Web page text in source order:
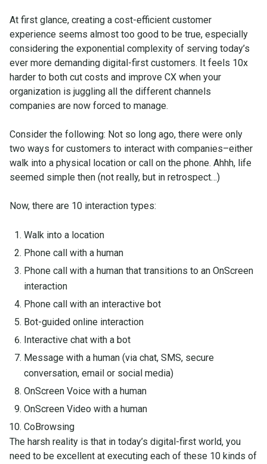
At first glance, creating a cost-efficient customer
experience seems almost too good to be true, especially
considering the exponential complexity of serving today’s
ever more demanding digital-first customers. It feels 10x
harder to both cut costs and improve CX when your
organization is juggling all the different channels
companies are now forced to manage.
Consider the following: Not so long ago, there were only
two ways for customers to interact with companies–either
walk into a physical location or call on the phone. Ahhh, life
seemed simple then (not really, but in retrospect…)
Now, there are 10 interaction types:
Walk into a location
Phone call with a human
Phone call with a human that transitions to an OnScreen
interaction
Phone call with an interactive bot
Bot-guided online interaction
Interactive chat with a bot
Message with a human (via chat, SMS, secure
conversation, email or social media)
OnScreen Voice with a human
OnScreen Video with a human
CoBrowsing
The harsh reality is that in today’s digital-first world, you
need to be excellent at executing each of these 10 kinds of